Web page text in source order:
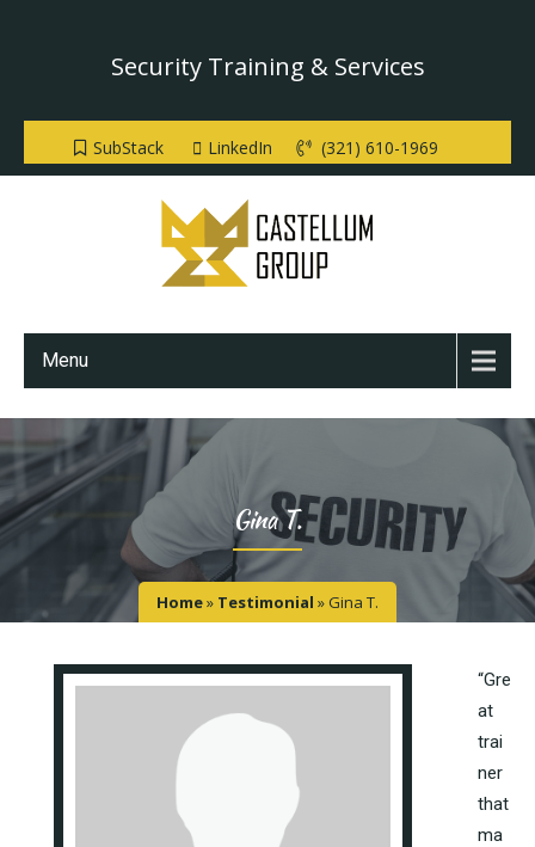
Security Training & Services
SubStack LinkedIn (321) 610-1969
Menu
Gina T.
Home» Testimonial »Gina T.
“Gre
at
trai
ner
that
ma